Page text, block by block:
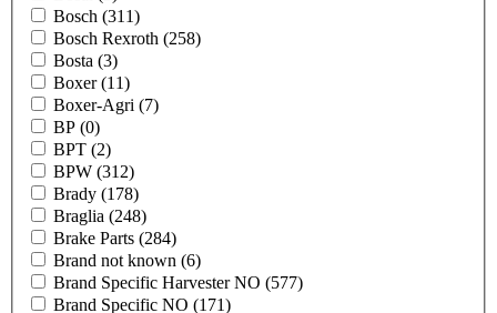
Bosch (311)
Bosch Rexroth (258)
Bosta (3)
Boxer(11)
Boxer-Agri (7)
BP (0)
BPT (2)
BPW (312)
Brady (178)
Braglia (248)
Brake Parts (284)
Brand not known (6)
Brand Specific Harvester NO (577)
Brand Specific NO (171)